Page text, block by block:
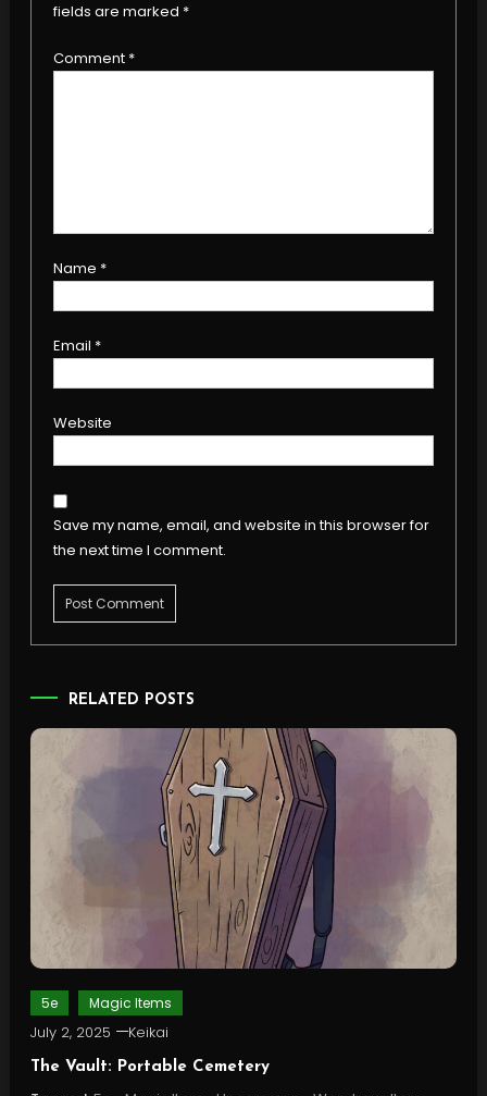
fields are marked *
Comment *
Name *
Email *
Website
Save my name, email, and website in this browser for
the next time I comment.
RELATED POSTS
5e Magic Items
July 2, 2025 Keikai
The Vault: Portable Cemetery